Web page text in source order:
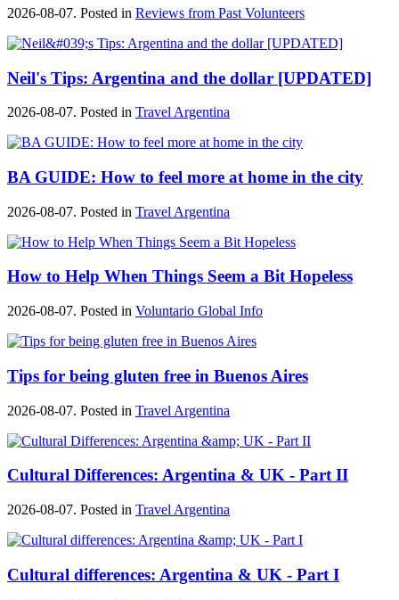
2026-08-07. Posted in Reviews from Past Volunteers
Neil's Tips: Argentina and the dollar [UPDATED]
2026-08-07. Posted in Travel Argentina
BA GUIDE: How to feel more at home in the city
2026-08-07. Posted in Travel Argentina
How to Help When Things Seem a Bit Hopeless
2026-08-07. Posted in Voluntario Global Info
Tips for being gluten free in Buenos Aires
2026-08-07. Posted in Travel Argentina
Cultural Differences: Argentina & UK - Part II
2026-08-07. Posted in Travel Argentina
Cultural differences: Argentina & UK - Part I